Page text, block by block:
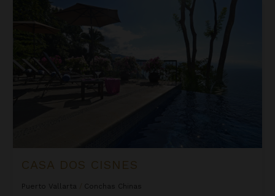
Casa Dos Cisnes
CASA DOS CISNES
Puerto Vallarta
Conchas Chinas